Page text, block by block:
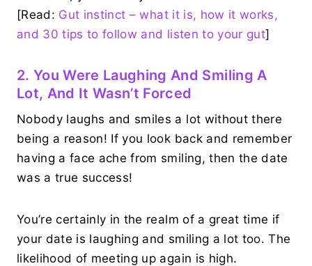
[Read: Gut instinct – what it is, how it works,
and 30 tips to follow and listen to your gut]
2. You Were Laughing And Smiling A
Lot, And It Wasn’t Forced
Nobody laughs and smiles a lot without there
being a reason! If you look back and remember
having a face ache from smiling, then the date
was a true success!
You’re certainly in the realm of a great time if
your date is laughing and smiling a lot too. The
likelihood of meeting up again is high.